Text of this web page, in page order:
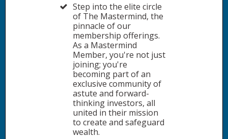
Step into the elite circle
of The Mastermind, the
pinnacle of our
membership offerings.
As a Mastermind
Member, you're not just
joining; you're
becoming part of an
exclusive community of
astute and forward-
thinking investors, all
united in their mission
to create and safeguard
wealth.